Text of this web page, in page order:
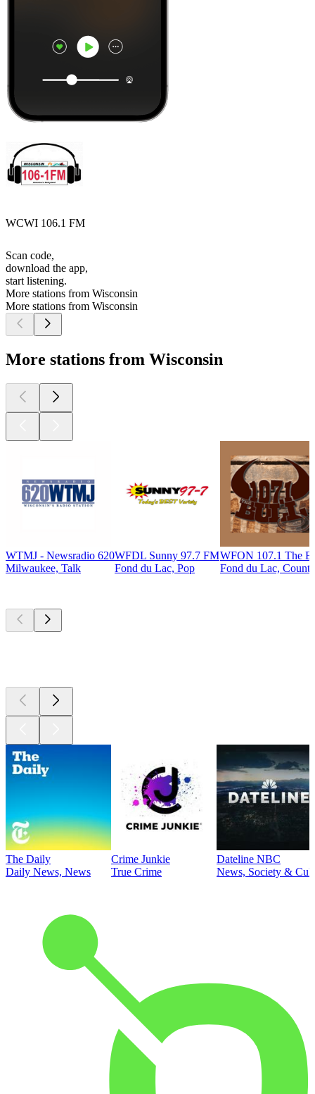
WCWI 106.1 FM
Scan code,
download the app,
start listening.
More stations from Wisconsin
More stations from Wisconsin
More stations from Wisconsin
WTMJ - Newsradio 620
Milwaukee, Talk
WFDL Sunny 97.7 FM
Fond du Lac, Pop
WFON 107.1 The
Fond du Lac,
The Daily
Daily News, News
Crime Junkie
True Crime
Dateline NBC
News, Society &